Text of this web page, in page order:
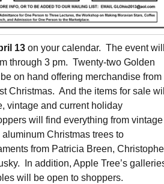
13on your calendar. The event
through 3 pm. Twenty-two Golden
on hand offering merchandise from
Christmas. And the items for sale
vintage and current holiday
will find everything from vintage
Christmas trees to
from Patricia Breen,
In addition, Apple Tree’s
will be open to shoppers.